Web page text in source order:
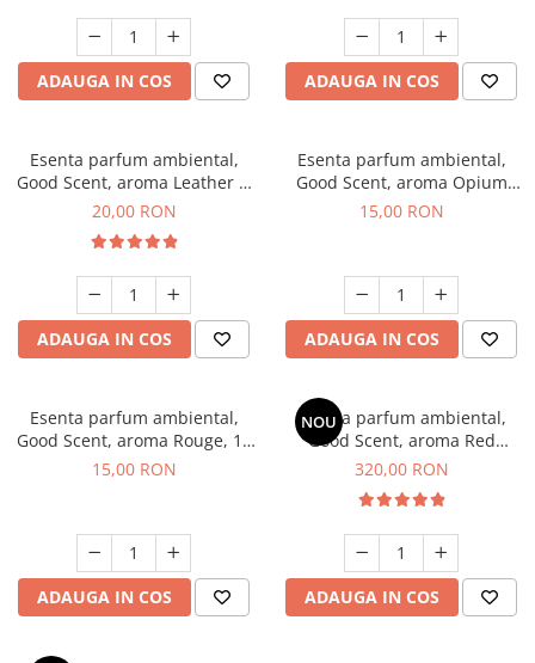
ADAUGA IN COS ADAUGA IN COS
Esenta parfum ambiental,
Good Scent, aroma Leather &
Black Oudh, 10 g
20,00 RON
ADAUGA IN COS
Esenta parfum ambiental,
Good Scent, aroma Opium
Oriental, 10 g
15,00 RON
ADAUGA IN COS
Esenta parfum ambiental,
Good Scent, aroma Rouge, 10
g
15,00 RON
ADAUGA IN COS
NOU
Esenta parfum ambiental,
Good Scent, aroma Red
Sequoia, 500 g
320,00 RON
ADAUGA IN COS